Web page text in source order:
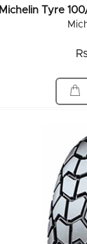
Michelin Tyre